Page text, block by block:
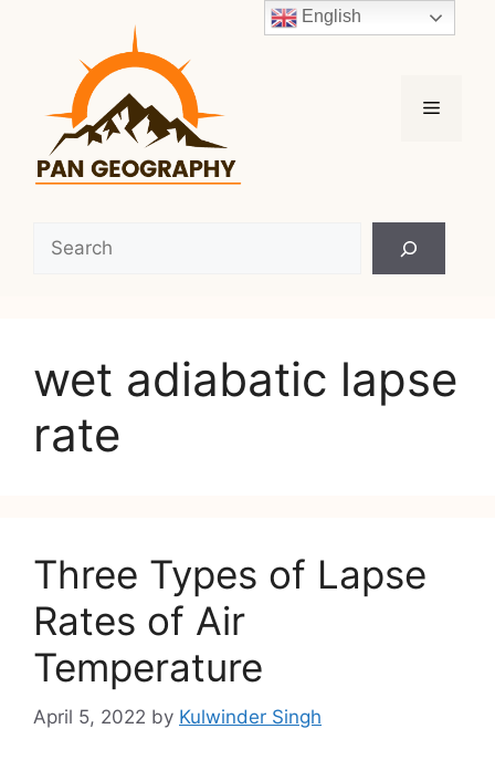
Menu
wet adiabatic lapse
rate
Three Types of Lapse
Rates of Air
Temperature
April 5, 2022 by Kulwinder Singh
English